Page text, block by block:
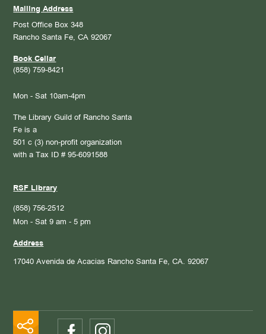
Mailing Address
Post Office Box 348
Rancho Santa Fe, CA 92067
Book Cellar
(858) 759-8421
Mon - Sat 10am-4pm
The Library Guild of Rancho Santa
Fe is a
501 c (3) non-profit organization
with a Tax ID # 95-6091588
RSF Library
(858) 756-2512
Mon - Sat 9 am - 5 pm
Address
17040 Avenida de Acacias Rancho Santa Fe, CA. 92067